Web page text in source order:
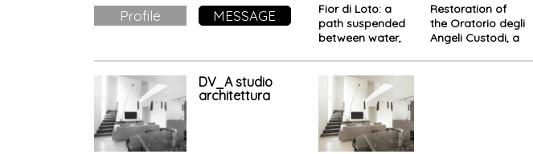
Profile MESSAGE
Fior di Loto: a
path suspended
between water,
memory
Restoration of
the Oratorio degli
Angeli Custodi, a
treasure.
DV_A studio
architettura